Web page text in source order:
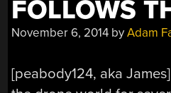
FOLLOWS
November 6, 2014 byAdam
[peabody124, aka